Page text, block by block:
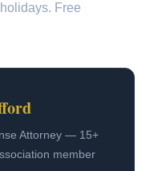
Free
Attorney — 15+
member